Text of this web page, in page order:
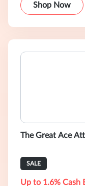
Shop Now
The Great Ace
SALE
Up to 1.6% Cash